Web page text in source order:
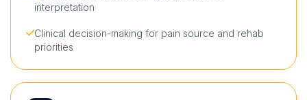
interpretation
Clinical decision-making for pain source and rehab
priorities